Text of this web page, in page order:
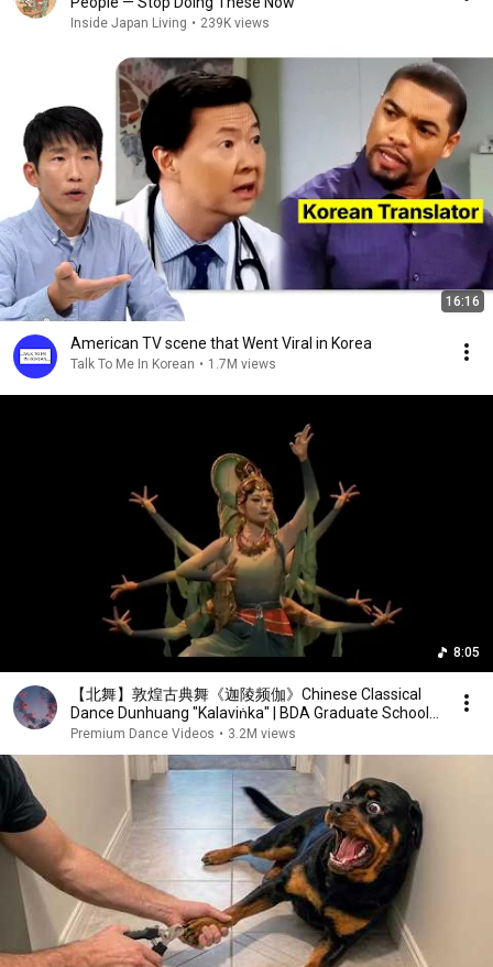
Inside Japan Living • 239K views
16:16
American TV scene that Went Viral in Korea
Talk To Me In Korean • 1.7M views
8:05
【北舞】敦煌古典舞《迦陵频伽》Chinese Classical
Dance Dunhuang "Kalaviṅka" | BDA Graduate School
Graduation 2022
Premium Dance Videos • 3.2M views